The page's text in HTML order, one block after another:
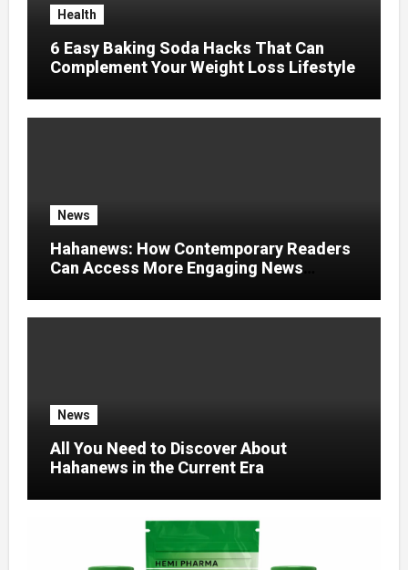
Health
6 Easy Baking Soda Hacks That Can
Complement Your Weight Loss Lifestyle
News
Hahanews: How Contemporary Readers
Can Access More Engaging News
News
All You Need to Discover About
Hahanews in the Current Era